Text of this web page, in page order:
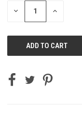
DECREASE INCREASE